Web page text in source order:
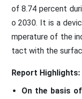
of 8.74 percent
o 2030. It is a
mperature of the
tact with the
Report Highlights:
On the basis